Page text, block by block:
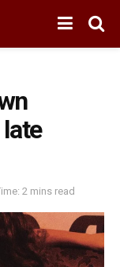
2 mins read